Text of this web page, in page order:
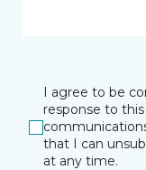
I agree to be
response to
that I can
at any time.